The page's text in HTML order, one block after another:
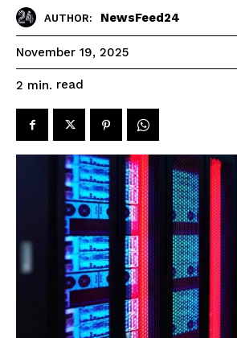
AUTHOR: NewsFeed24
November 19, 2025
2 min. read